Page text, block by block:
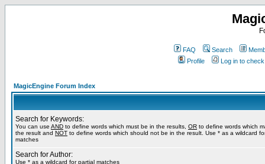
FAQ Search
Profile
Log in to
MagicEngine Forum Index
Search for Keywords:
You can use AND to define words which must be in the results, OR to define words which
the result and NOT to define words which should not be in the result. Use * as a wildcard
matches
Search for Author:
Use * as a wildcard for partial matches